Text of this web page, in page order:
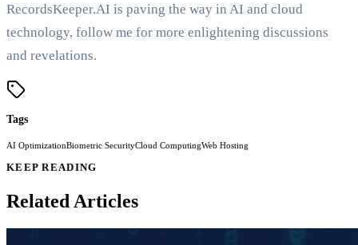
RecordsKeeper.AI is paving the way in AI and cloud
technology, follow me for more enlightening discussions
and revelations.
Tags
AI OptimizationBiometric SecurityCloud ComputingWeb Hosting
KEEP READING
Related Articles